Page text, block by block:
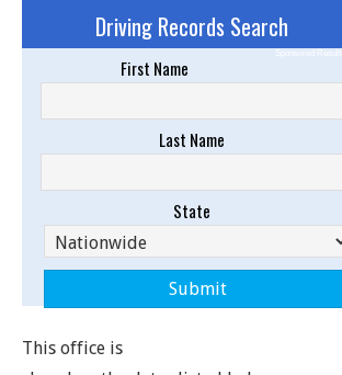
Driving Records Search
Sponsored Results
First Name
Last Name
State
This office is